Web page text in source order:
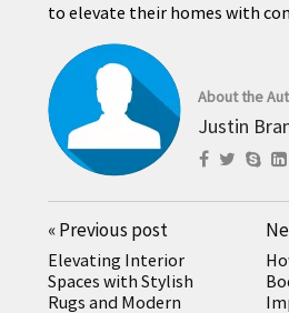
to elevate their homes with
About the
Justin
«Previous post
Elevating Interior
Spaces with Stylish
Rugs and Modern